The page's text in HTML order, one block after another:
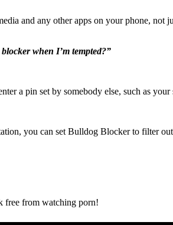
and any other apps on your phone, not
when I’m tempted?”
a pin set by somebody else, such as your
you can set Bulldog Blocker to filter
free from watching porn!